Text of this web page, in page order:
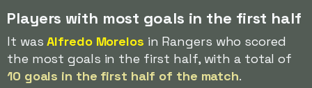
Players with most goals in the first half
It wasAlfredo Morelos in Rangers who scored
the most goals in the first half, with a total of
10 goals in the first half of the match.